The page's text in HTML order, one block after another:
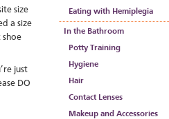
size
a size
shoe
just
DO
Eating with Hemiplegia
In the Bathroom
Potty Training
Hygiene
Hair
Contact Lenses
Makeup and Accessories